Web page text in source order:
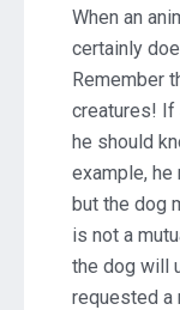
When an
certainly
Remember
creatures! If
he should
example, he
but the dog
is not a
the dog will
requested a